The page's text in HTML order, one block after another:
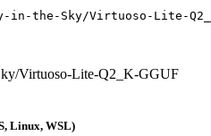
the-Sky/Virtuoso-Lite-Q2_K-
Virtuoso-Lite-Q2_K-GGUF
Linux, WSL)